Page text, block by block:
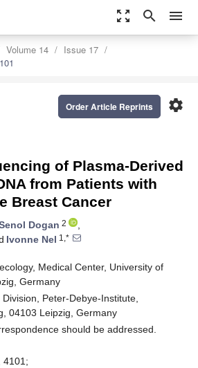
zoom_out_map search menu
Volume 14
Issue 17
settings
Order Article Reprints
of Plasma-Derived
from Patients with
Breast Cancer
Dogan 2
,
Ivonne Nel 1,*
Medical Center, University of
Germany
Peter-Debye-Institute,
04103 Leipzig, Germany
should be addressed.
4101;